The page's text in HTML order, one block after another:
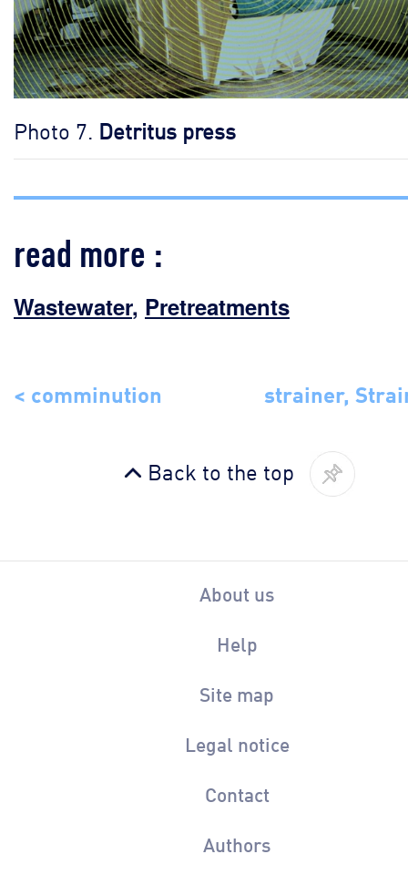
Photo 7. Detritus press
read more :
Wastewater, Pretreatments
< comminution strainer,
Back to the top
About us
Help
Site map
Legal notice
Contact
Authors